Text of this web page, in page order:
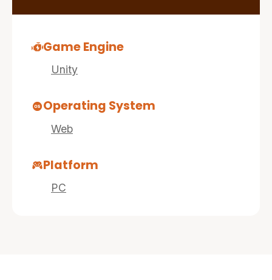
Game Engine
Unity
Operating System
Web
Platform
PC